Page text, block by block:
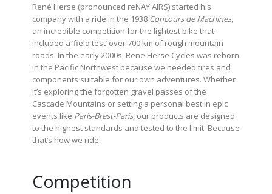
René Herse (pronounced reNAY AIRS) started his
company with a ride in the 1938 Concours de Machines,
an incredible competition for the lightest bike that
included a ‘field test’ over 700 km of rough mountain
roads. In the early 2000s, Rene Herse Cycles was reborn
in the Pacific Northwest because we needed tires and
components suitable for our own adventures. Whether
it’s exploring the forgotten gravel passes of the
Cascade Mountains or setting a personal best in epic
events like Paris-Brest-Paris, our products are designed
to the highest standards and tested to the limit. Because
that’s how we ride.
Competition